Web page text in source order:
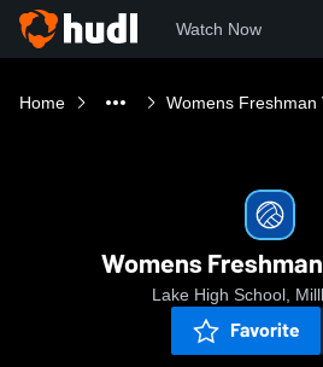
Watch Now
Home Womens Freshman
Womens
Lake High School,
Favorite